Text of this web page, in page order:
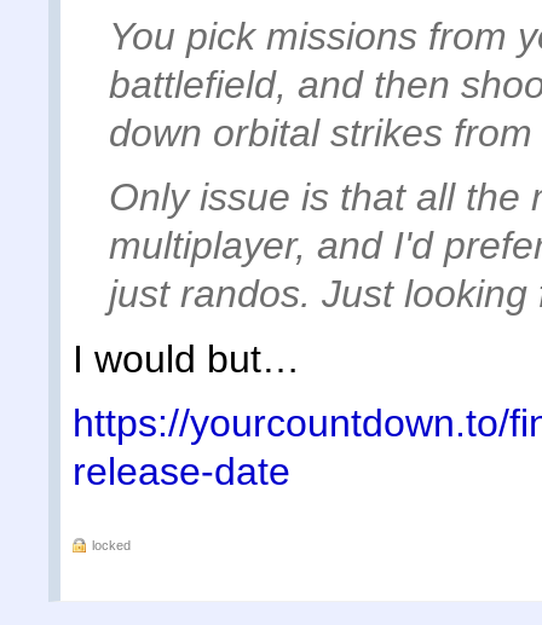
You pick missions from
battlefield, and then
down orbital strikes
Only issue is that all the
multiplayer, and I'd
just randos. Just
I would but…
https://yourcountdown.to/
release-date
locked